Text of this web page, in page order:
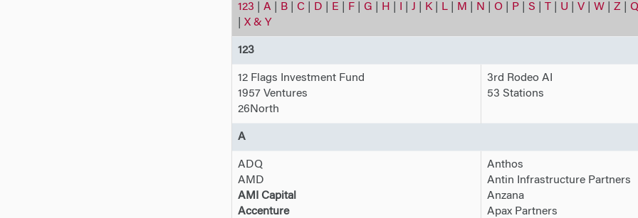
123 A B| C D E F| G H J K| L| M N O| P| S T U V| W| Z
X & Y
123
12 Flags Investment Fund
1957 Ventures
26North
3rd Rodeo AI
53 Stations
A
ADQ
AMD
AMI Capital
Accenture
Anthos
Antin Infrastructure Partners
Anzana
Apax Partners